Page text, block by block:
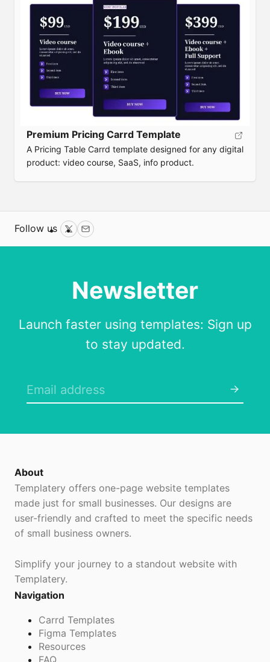
Premium Pricing Carrd Template
A Pricing Table Carrd template designed for any digital
product: video course, SaaS, info product.
Follow us TwitterEmail
Newsletter
Launch faster using templates: Sign up
to stay updated.
About
Templatery offers one-page website templates
made just for small businesses. Our designs are
user-friendly and crafted to meet the specific needs
of small business owners.
Simplify your journey to a standout website with
Templatery.
Navigation
Carrd Templates
Figma Templates
Resources